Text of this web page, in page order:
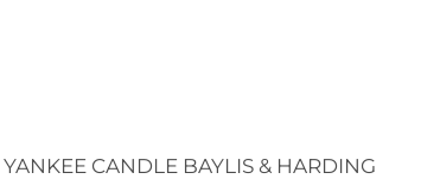
YANKEE CANDLE BAYLIS & HARDING